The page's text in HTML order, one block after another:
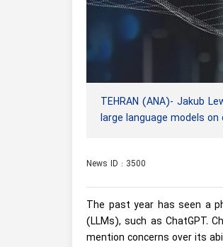
TEHRAN (ANA)- Jakub
large language models
News ID : 3500
The past year has seen a
(LLMs), such as ChatGPT.
mention concerns over its